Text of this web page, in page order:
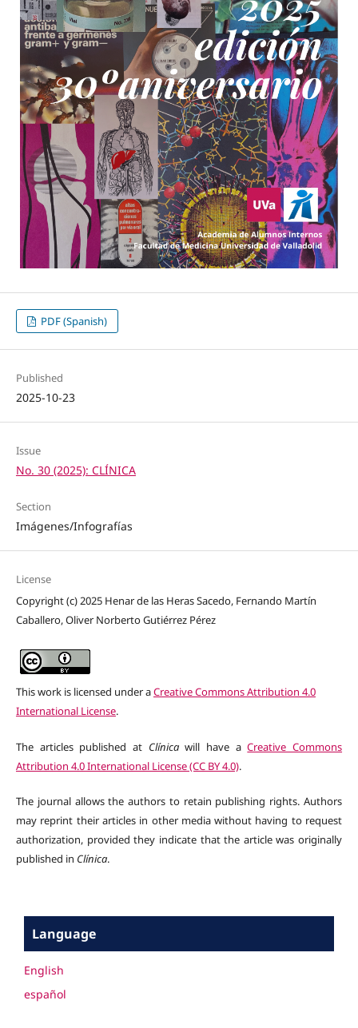
PDF (Spanish)
Published
2025-10-23
Issue
No. 30 (2025): CLÍNICA
Section
Imágenes/Infografías
License
Copyright (c) 2025 Henar de las Heras Sacedo, Fernando Martín
Caballero, Oliver Norberto Gutiérrez Pérez
This work is licensed under aCreative Commons Attribution 4.0
International License.
The articles published at Clínicawill have aCreative Commons
Attribution 4.0 International License (CC BY 4.0).
The journal allows the authors to retain publishing rights. Authors
may reprint their articles in other media without having to request
authorization, provided they indicate that the article was originally
published in Clínica.
Language
English
español